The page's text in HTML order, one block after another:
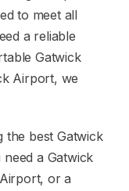
to meet all
a reliable
Gatwick
Airport, we
the best Gatwick
a Gatwick
or a